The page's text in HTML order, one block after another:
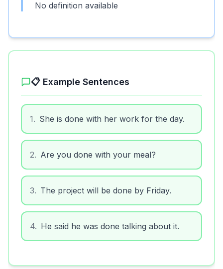
No definition available
📋 Example Sentences
1. She is done with her work for the day.
2. Are you done with your meal?
3. The project will be done by Friday.
4. He said he was done talking about it.